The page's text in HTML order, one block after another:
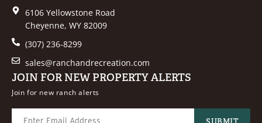
6106 Yellowstone Road
Cheyenne, WY 82009
(307) 236-8299
sales@ranchandrecreation.com
JOIN FOR NEW PROPERTY ALERTS
Join for new ranch alerts